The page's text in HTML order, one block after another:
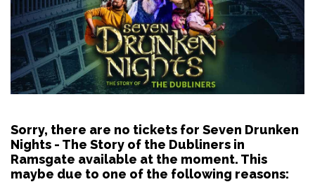
Sorry, there are no tickets for Seven Drunken
Nights - The Story of the Dubliners in
Ramsgate available at the moment. This
maybe due to one of the following reasons: